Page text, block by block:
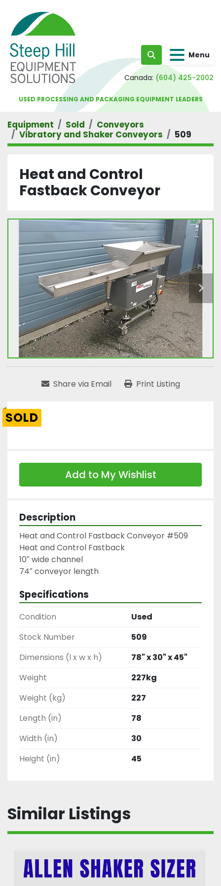
Search Menu
Canada: (604) 425-2002
USED PROCESSING AND PACKAGING EQUIPMENT LEADERS
Equipment Sold
Conveyors
Vibratory and Shaker Conveyors
509
Heat and Control
Fastback Conveyor
Share via Email Print Listing
SOLD
Add to My Wishlist
Description
Heat and Control Fastback Conveyor #509
Heat and Control Fastback
10″ wide channel
74″ conveyor length
Specifications
Condition
Used
Stock Number
509
Dimensions (l x w x h)
78" x 30" x 45"
Weight
227kg
Weight (kg)
227
Length (in)
78
Width (in)
30
Height (in)
45
Similar Listings